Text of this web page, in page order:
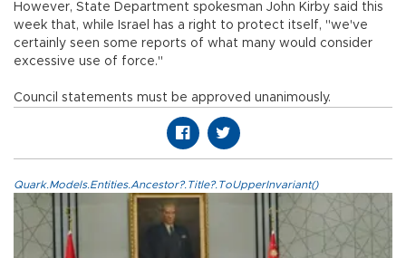
However, State Department spokesman John Kirby said this
week that, while Israel has a right to protect itself, "we've
certainly seen some reports of what many would consider
excessive use of force."
Council statements must be approved unanimously.
Quark.Models.Entities.Ancestor?.Title?.ToUpperInvariant()